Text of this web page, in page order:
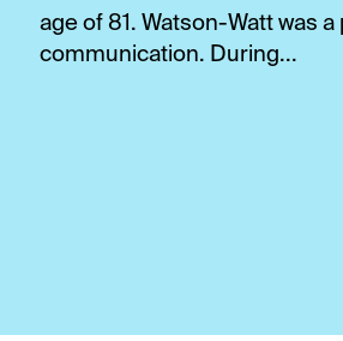
age of 81. Watson-Watt was
communication. During...